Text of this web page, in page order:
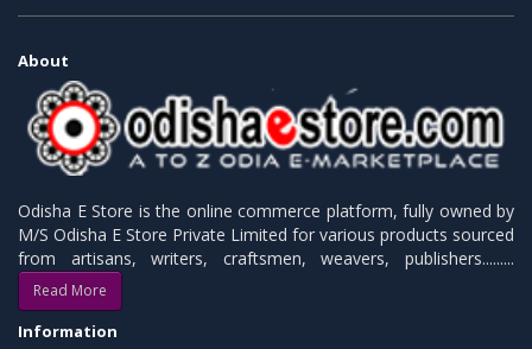
About
Odisha E Store is the online commerce platform, fully owned by
M/S Odisha E Store Private Limited for various products sourced
from artisans, writers, craftsmen, weavers, publishers.........
Read More
Information